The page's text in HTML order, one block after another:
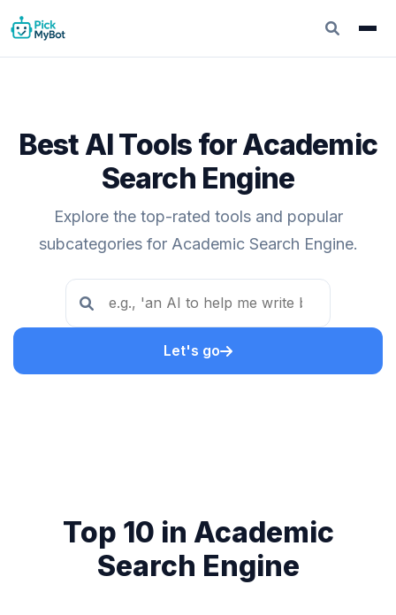
Best AI Tools for Academic
Search Engine
Explore the top-rated tools and popular
subcategories for Academic Search Engine.
Let's go
Top 10 in Academic
Search Engine